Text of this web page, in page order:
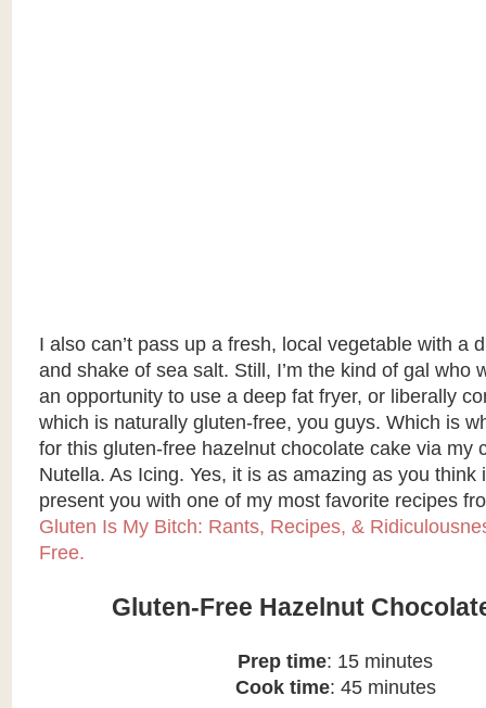
I also can’t pass up a fresh, local vegetable with a
and shake of sea salt. Still, I’m the kind of gal who
an opportunity to use a deep fat fryer, or liberally
which is naturally gluten-free, you guys. Which is
for this gluten-free hazelnut chocolate cake via my
Nutella. As Icing. Yes, it is as amazing as you think
present you with one of my most favorite recipes
Gluten Is My Bitch: Rants, Recipes, &
Free.
Gluten-Free Hazelnut
Prep time: 15 minutes
Cook time: 45 minutes